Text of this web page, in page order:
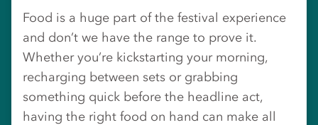
Food is a huge part of the festival experience
and don’t we have the range to prove it.
Whether you’re kickstarting your morning,
recharging between sets or grabbing
something quick before the headline act,
having the right food on hand can make all